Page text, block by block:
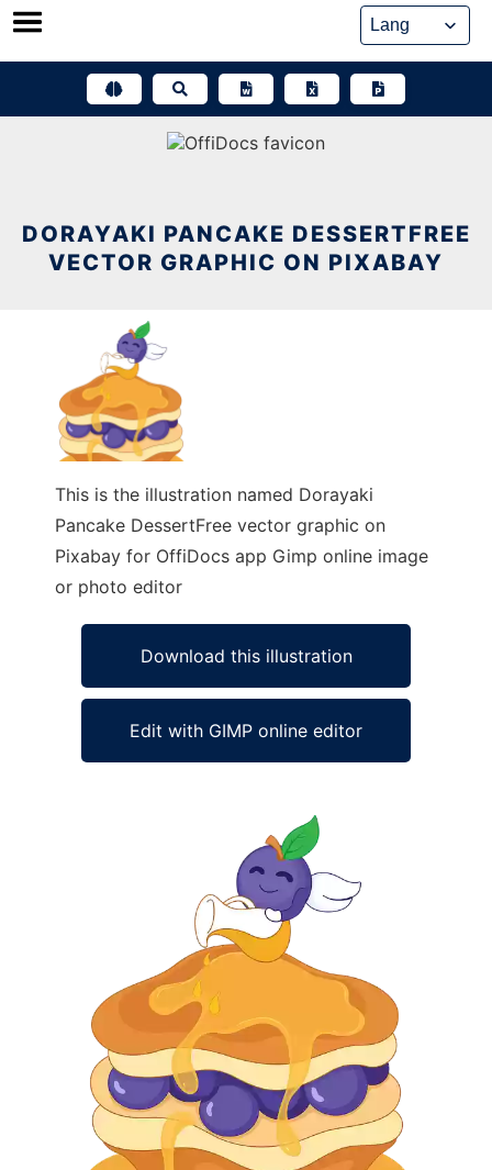
Skip
DORAYAKI PANCAKE DESSERTFREE
VECTOR GRAPHIC ON PIXABAY
This is the illustration named Dorayaki
Pancake DessertFree vector graphic on
Pixabay for OffiDocs app Gimp online image
or photo editor
Download this illustration
Edit with GIMP online editor